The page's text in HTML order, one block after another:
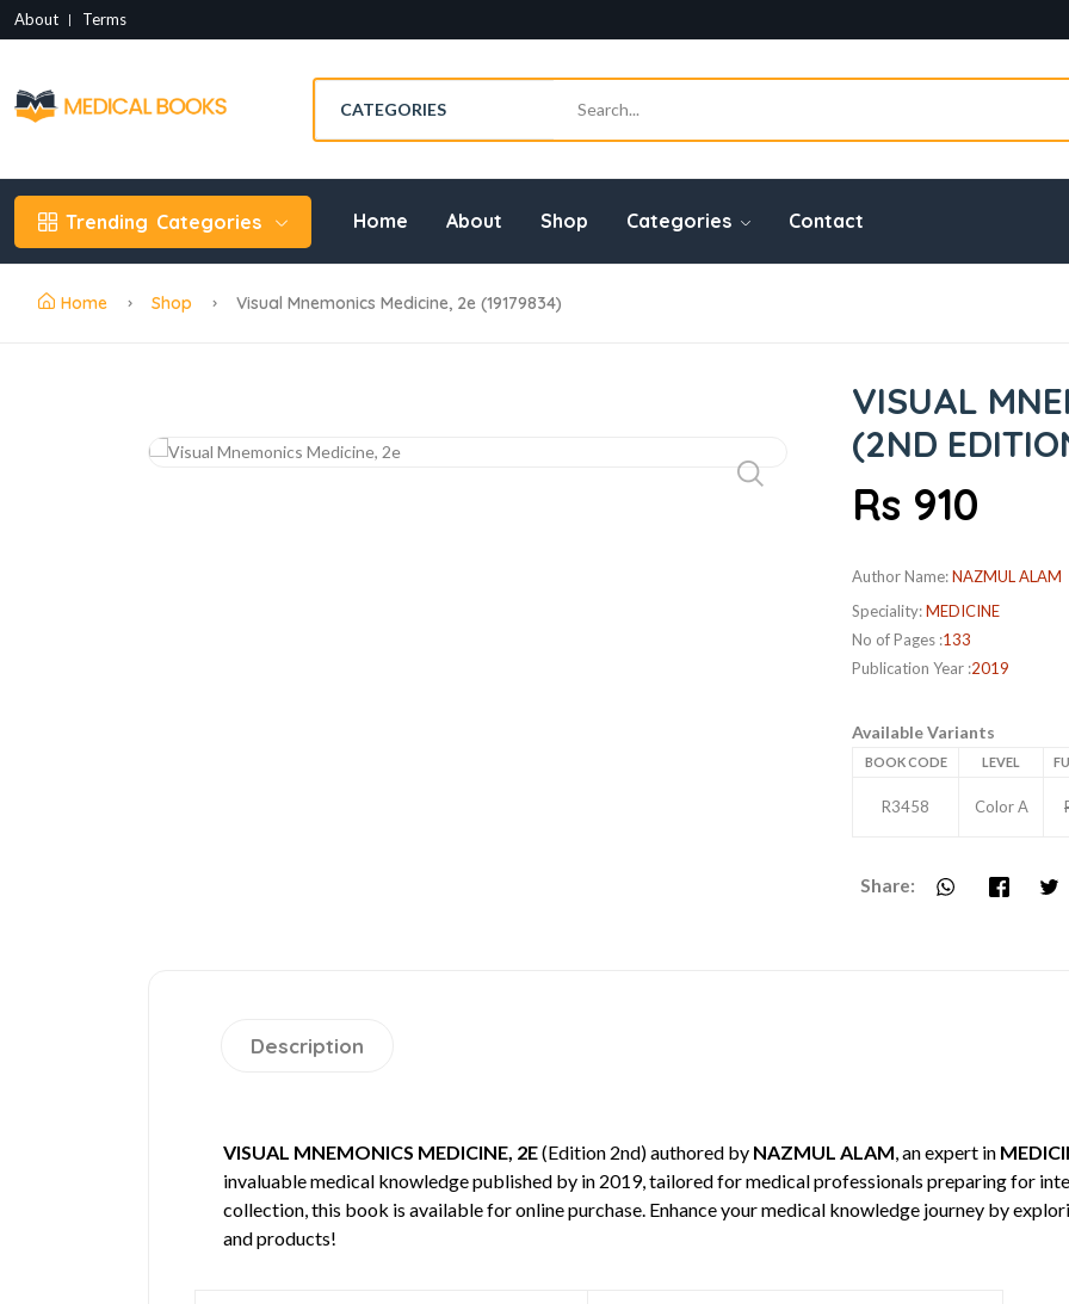
About Terms
Trending Categories Home About Shop Categories Contact
Home Shop Visual Mnemonics Medicine, 2e (19179834)
VISUAL
(2ND
Rs 910
Author Name:NAZMUL ALAM
Speciality:MEDICINE
No of Pages :133
Publication Year :2019
Available Variants
BOOK CODE LEVEL
R3458 Color A
Share:
Description
VISUAL MNEMONICS MEDICINE, 2E(Edition 2nd) authored by NAZMUL ALAM, an expert in
invaluable medical knowledge published by in 2019, tailored for medical professionals preparing for
collection, this book is available for online purchase. Enhance your medical knowledge journey by
and products!